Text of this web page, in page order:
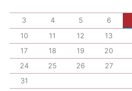
3
4 5 6
10
11 12 13
17
18 19 20
24
25 26 27
31